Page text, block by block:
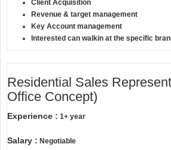
Client Acquisition
Revenue & target management
Key Account management
Interested can walkin at the specific
Residential Sales
Office Concept)
Experience : 1+ year
Salary : Negotiable